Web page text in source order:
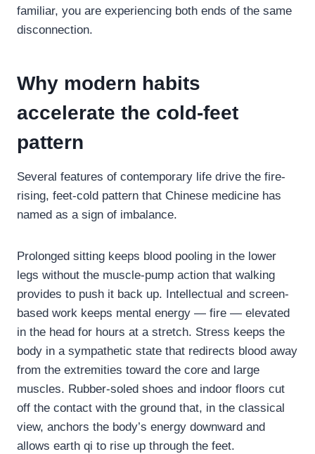
familiar, you are experiencing both ends of the same
disconnection.
Why modern habits
accelerate the cold-feet
pattern
Several features of contemporary life drive the fire-
rising, feet-cold pattern that Chinese medicine has
named as a sign of imbalance.
Prolonged sitting keeps blood pooling in the lower
legs without the muscle-pump action that walking
provides to push it back up. Intellectual and screen-
based work keeps mental energy — fire — elevated
in the head for hours at a stretch. Stress keeps the
body in a sympathetic state that redirects blood away
from the extremities toward the core and large
muscles. Rubber-soled shoes and indoor floors cut
off the contact with the ground that, in the classical
view, anchors the body’s energy downward and
allows earth qi to rise up through the feet.